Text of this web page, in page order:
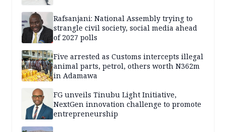
Rafsanjani: National Assembly trying to
strangle civil society, social media ahead
of 2027 polls
Five arrested as Customs intercepts illegal
animal parts, petrol, others worth N362m
in Adamawa
FG unveils Tinubu Light Initiative,
NextGen innovation challenge to promote
entrepreneurship